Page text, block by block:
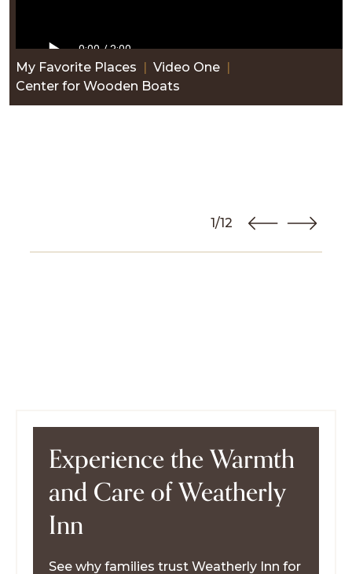
My Favorite Places Video One
Center for Wooden Boats
1/12
Experience the Warmth
and Care of Weatherly
Inn
See why families trust Weatherly Inn for